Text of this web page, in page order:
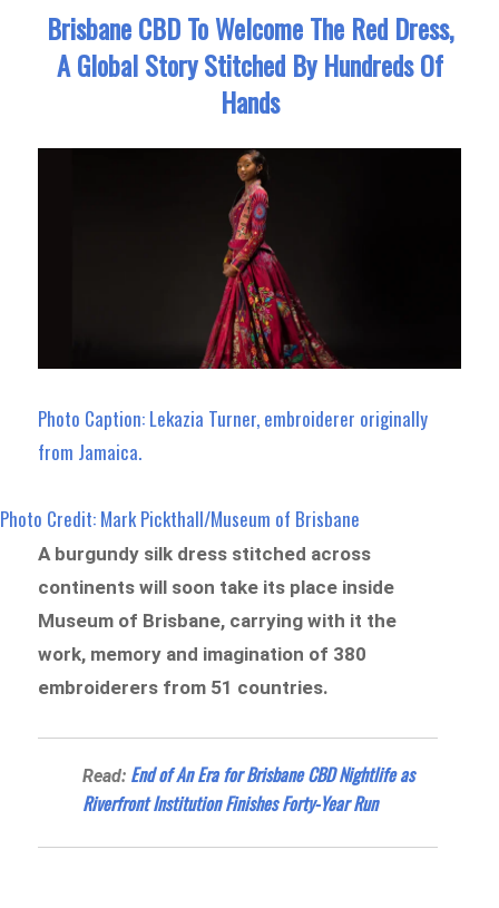
Brisbane CBD To Welcome The Red Dress,
A Global Story Stitched By Hundreds Of
Hands
Photo Caption: Lekazia Turner, embroiderer originally
from Jamaica.
Photo Credit: Mark Pickthall/Museum of Brisbane
A burgundy silk dress stitched across
continents will soon take its place inside
Museum of Brisbane, carrying with it the
work, memory and imagination of 380
embroiderers from 51 countries.
Read: End of An Era for Brisbane CBD Nightlife as
Riverfront Institution Finishes Forty-Year Run